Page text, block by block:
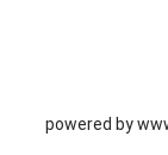
powered by